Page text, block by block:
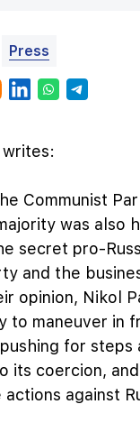
Press
Communist
was also
secret pro-
and the
opinion, Nikol
to maneuver in
for steps
its coercion,
against